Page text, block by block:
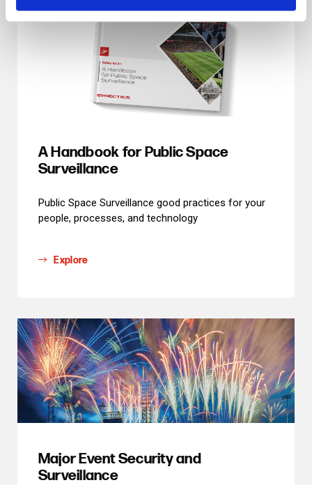
A Handbook for Public Space
Surveillance
Public Space Surveillance good practices for your
people, processes, and technology
Explore
Major Event Security and
Surveillance